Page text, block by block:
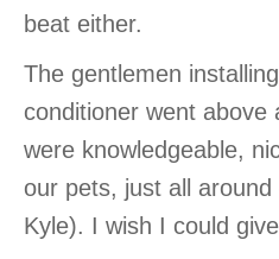
beat either.
The gentlemen
conditioner went above
were knowledgeable,
our pets, just all
Kyle). I wish I could